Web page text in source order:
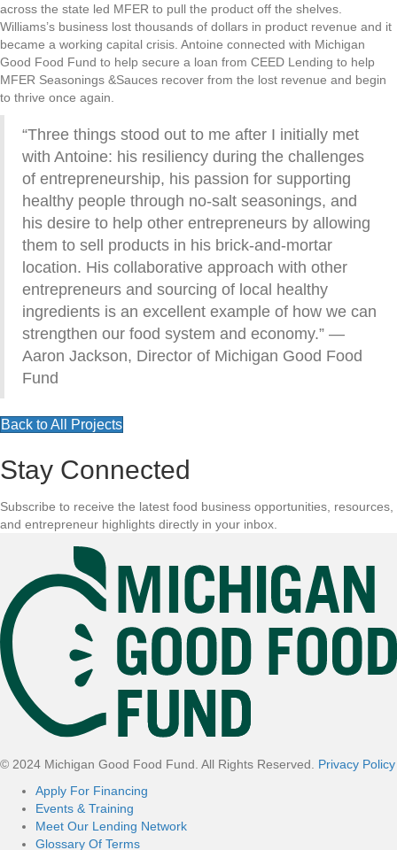
across the state led MFER to pull the product off the shelves.
Williams’s business lost thousands of dollars in product revenue and it
became a working capital crisis. Antoine connected with Michigan
Good Food Fund to help secure a loan from CEED Lending to help
MFER Seasonings &Sauces recover from the lost revenue and begin
to thrive once again.
“Three things stood out to me after I initially met
with Antoine: his resiliency during the challenges
of entrepreneurship, his passion for supporting
healthy people through no-salt seasonings, and
his desire to help other entrepreneurs by allowing
them to sell products in his brick-and-mortar
location. His collaborative approach with other
entrepreneurs and sourcing of local healthy
ingredients is an excellent example of how we can
strengthen our food system and economy.” —
Aaron Jackson, Director of Michigan Good Food
Fund
Back to All Projects
Stay Connected
Subscribe to receive the latest food business opportunities, resources,
and entrepreneur highlights directly in your inbox.
o
o
t
© 2024 Michigan Good Food Fund. All Rights Reserved. Privacy Policy
Apply For Financing
Events & Training
Meet Our Lending Network
Glossary Of Terms